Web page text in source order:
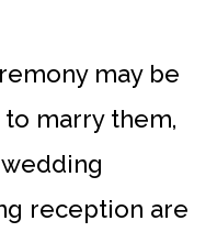
may be
marry them,
reception are